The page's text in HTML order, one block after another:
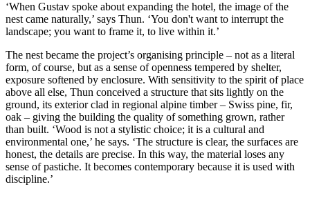
‘When Gustav spoke about expanding the hotel, the image of the
nest came naturally,’ says Thun. ‘You don't want to interrupt the
landscape; you want to frame it, to live within it.’
The nest became the project’s organising principle – not as a literal
form, of course, but as a sense of openness tempered by shelter,
exposure softened by enclosure. With sensitivity to the spirit of place
above all else, Thun conceived a structure that sits lightly on the
ground, its exterior clad in regional alpine timber – Swiss pine, fir,
oak – giving the building the quality of something grown, rather
than built. ‘Wood is not a stylistic choice; it is a cultural and
environmental one,’ he says. ‘The structure is clear, the surfaces are
honest, the details are precise. In this way, the material loses any
sense of pastiche. It becomes contemporary because it is used with
discipline.’